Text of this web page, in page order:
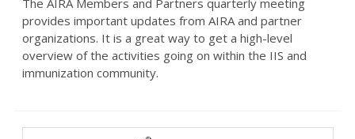
provides important updates from AIRA and partner
organizations. It is a great way to get a high-level
overview of the activities going on within the IIS and
immunization community.